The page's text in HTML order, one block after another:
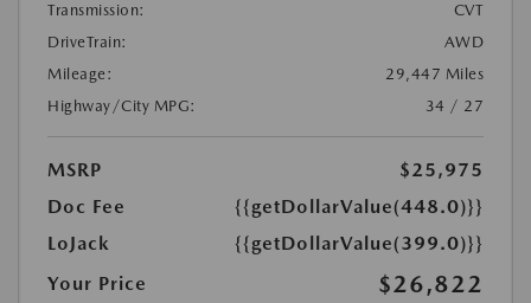
Transmission:
CVT
DriveTrain:
AWD
Mileage:
29,447 Miles
Highway/City MPG:
34 / 27
MSRP
$25,975
Doc Fee
{{getDollarValue(448.0)}}
LoJack
{{getDollarValue(399.0)}}
Your Price
$26,822